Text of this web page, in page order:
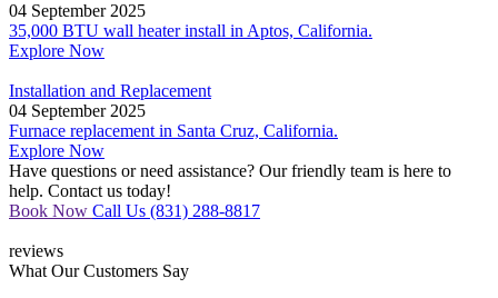
04 September 2025
35,000 BTU wall heater install in Aptos, California.
Explore Now
Installation and Replacement
04 September 2025
Furnace replacement in Santa Cruz, California.
Explore Now
Have questions or need assistance? Our friendly team is here to
help. Contact us today!
Book Now Call Us (831) 288-8817
reviews
What OurCustomers Say